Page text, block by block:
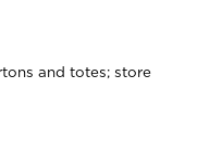
and totes; store